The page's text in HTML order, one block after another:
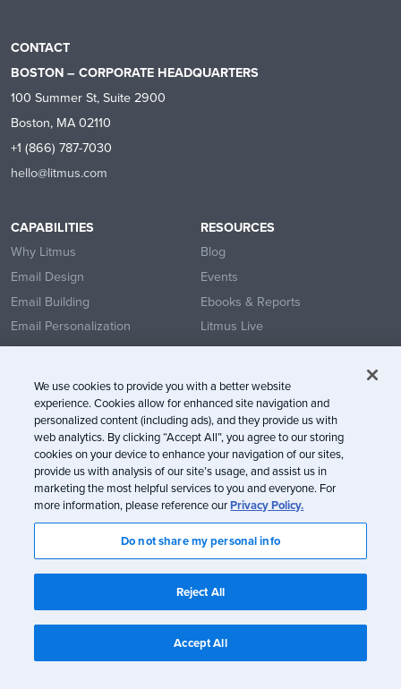
CONTACT
BOSTON – CORPORATE HEADQUARTERS
100 Summer St, Suite 2900
Boston, MA 02110
+1 (866) 787-7030
hello@litmus.com
CAPABILITIES
Why Litmus
Email Design
Email Building
Email Personalization
Email Testing
Email Collaboration & Review
Technology Integrations
RESOURCES
Blog
Events
Ebooks & Reports
Litmus Live
Customer Success Stories
Templates
Community
What’s New
Product Updates
ROLES & INDUSTRY
Designers & Developers
Marketing Leadership
COMPANY
Our Story
News
We use cookies to provide you with a better website
experience. Cookies allow for enhanced site navigation and
personalized content (including ads), and they provide us with
web analytics. By clicking “Accept All”, you agree to our storing
cookies on your device to enhance your navigation of our sites,
provide us with analysis of our site’s usage, and assist us in
marketing the most helpful services to you and everyone. For
more information, please reference ourPrivacy Policy.
Do not share my personal info
Reject All
Accept All